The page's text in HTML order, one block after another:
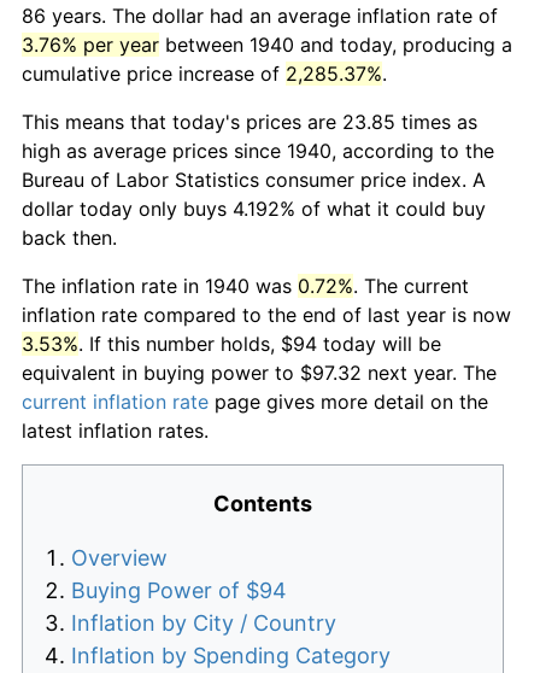
86 years. The dollar had an average inflation rate of
3.76% per year between 1940 and today, producing a
cumulative price increase of 2,285.37%.
This means that today's prices are 23.85 times as
high as average prices since 1940, according to the
Bureau of Labor Statistics consumer price index. A
dollar today only buys 4.192% of what it could buy
back then.
The inflation rate in 1940 was 0.72%. The current
inflation rate compared to the end of last year is now
3.53%. If this number holds, $94 today will be
equivalent in buying power to $97.32 next year. The
current inflation rate page gives more detail on the
latest inflation rates.
Contents
Overview
Buying Power of $94
Inflation by City / Country
Inflation by Spending Category